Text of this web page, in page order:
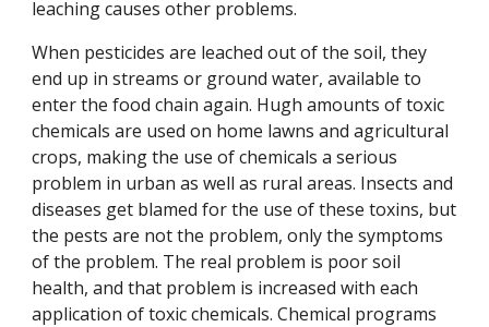
leaching causes other problems.
When pesticides are leached out of the soil, they
end up in streams or ground water, available to
enter the food chain again. Hugh amounts of toxic
chemicals are used on home lawns and agricultural
crops, making the use of chemicals a serious
problem in urban as well as rural areas. Insects and
diseases get blamed for the use of these toxins, but
the pests are not the problem, only the symptoms
of the problem. The real problem is poor soil
health, and that problem is increased with each
application of toxic chemicals. Chemical programs